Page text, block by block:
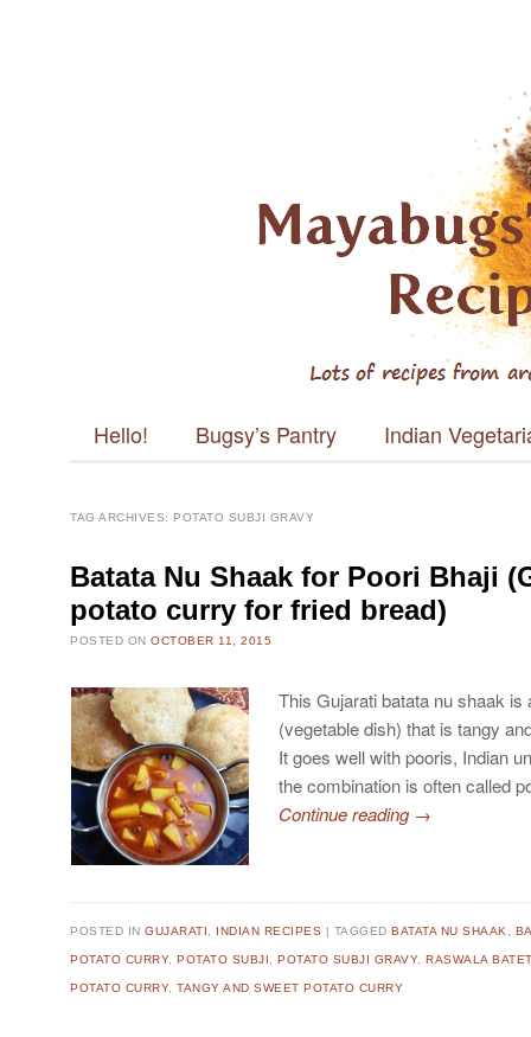
Main menu
Skip to content
Hello! Bugsy’s Pantry Indian
TAG ARCHIVES: POTATO SUBJI GRAVY
Batata Nu Shaak for Poori Bhaji
potato curry for fried bread)
POSTED ONOCTOBER 11, 2015
This Gujarati batata nu shaak is
(vegetable dish) that is tangy
It goes well with pooris, Indian
the combination is often called
Continue reading →
POSTED INGUJARATI INDIAN RECIPES TAGGEDBATATA NU SHAAK
POTATO CURRY,POTATO SUBJI ,POTATO SUBJI GRAVY,RASWALA
POTATO CURRY,TANGY AND SWEET POTATO CURRY